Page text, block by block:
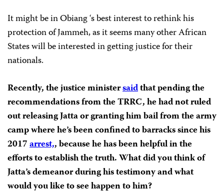
It might be in Obiang ‘s best interest to rethink his
protection of Jammeh, as it seems many other African
States will be interested in getting justice for their
nationals.
Recently, the justice ministersaidthat pending the
recommendations from the TRRC, he had not ruled
out releasing Jatta or granting him bail from the army
camp where he’s been confined to barracks since his
2017arrest,, because he has been helpful in the
efforts to establish the truth. What did you think of
Jatta’s demeanor during his testimony and what
would you like to see happen to him?